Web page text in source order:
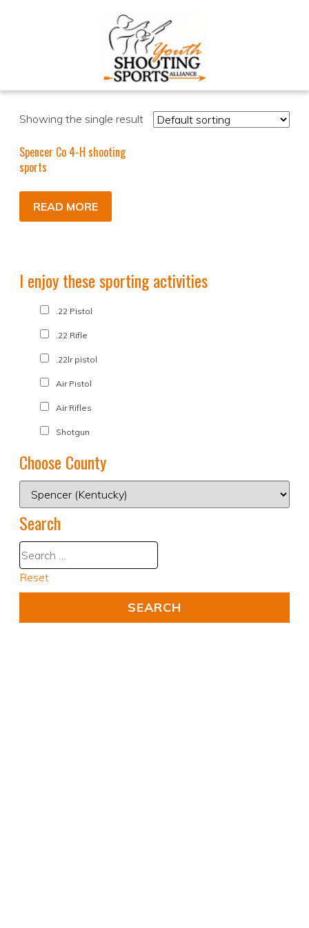
Showing the single result
Spencer Co 4-H shooting
sports
READ MORE
I enjoy these sporting activities
.22 Pistol
.22 Rifle
.22lr pistol
Air Pistol
Air Rifles
Shotgun
Choose County
Search
Reset